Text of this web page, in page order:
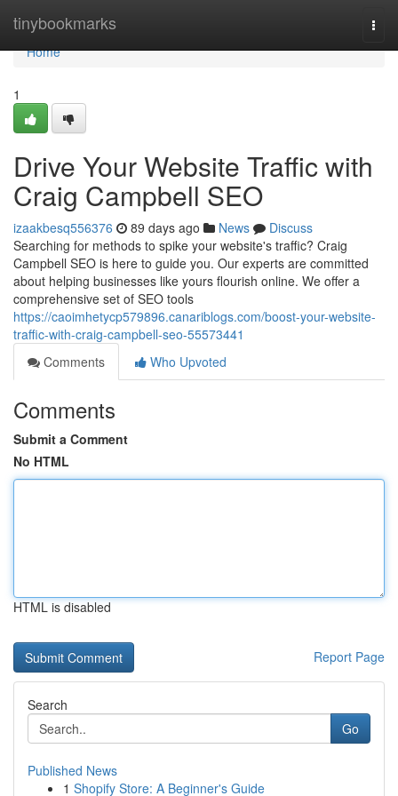
tinybookmarks
Home
Home
1
Drive Your Website Traffic with
Craig Campbell SEO
izaakbesq556376 89 days ago News
Discuss
Searching for methods to spike your website's traffic? Craig
Campbell SEO is here to guide you. Our experts are committed
about helping businesses like yours flourish online. We offer a
comprehensive set of SEO tools
https://caoimhetycp579896.canariblogs.com/boost-your-website-
traffic-with-craig-campbell-seo-55573441
Comments
Who Upvoted
Comments
Submit a Comment
No HTML
HTML is disabled
Report Page
Search
Go
Published News
1 Shopify Store: A Beginner's Guide